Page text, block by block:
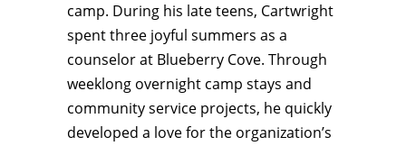
camp. During his late teens, Cartwright
spent three joyful summers as a
counselor at Blueberry Cove. Through
weeklong overnight camp stays and
community service projects, he quickly
developed a love for the organization’s